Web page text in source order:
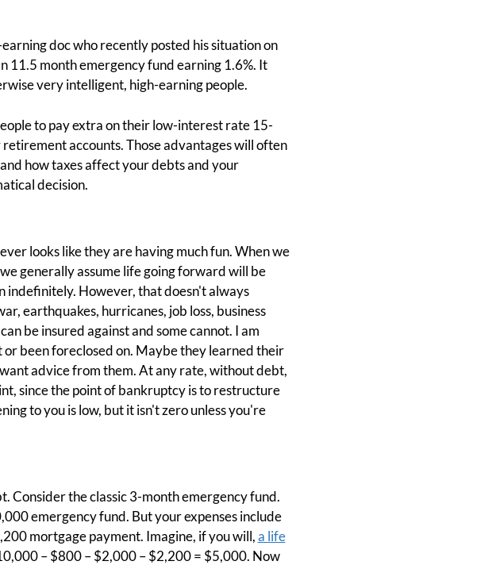
doc who recently posted his situation on
11.5 month emergency fund earning 1.6%. It
very intelligent, high-earning people.
to pay extra on their low-interest rate 15-
accounts. Those advantages will often
how taxes affect your debts and your
decision.
looks like they are having much fun. When we
generally assume life going forward will be
indefinitely. However, that doesn't always
earthquakes, hurricanes, job loss, business
be insured against and some cannot. I am
been foreclosed on. Maybe they learned their
advice from them. At any rate, without debt,
since the point of bankruptcy is to restructure
to you is low, but it isn't zero unless you're
Consider the classic 3-month emergency fund.
emergency fund. But your expenses include
mortgage payment. Imagine, if you will,a life
– $800 – $2,000 – $2,200 = $5,000. Now